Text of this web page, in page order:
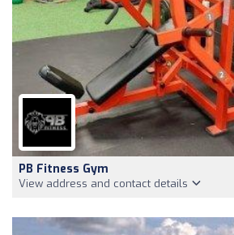
PB Fitness Gym
View address and contact details